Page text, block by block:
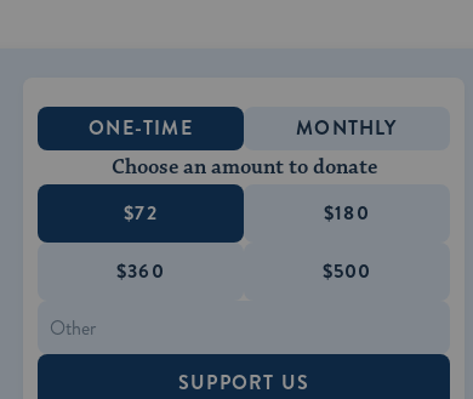
ONE-TIME MONTHLY
Choose an amount to donate
$72 $180
$360 $500
SUPPORT US